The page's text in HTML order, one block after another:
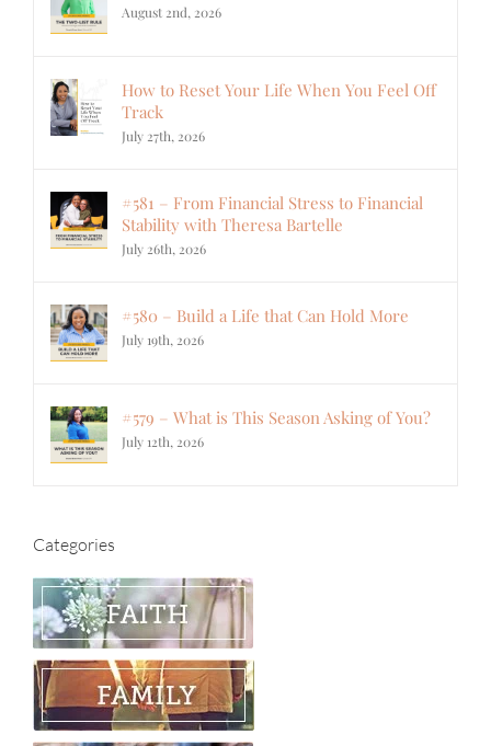
August 2nd, 2026
How to Reset Your Life When You Feel Off
Track
July 27th, 2026
#581 – From Financial Stress to Financial
Stability with Theresa Bartelle
July 26th, 2026
#580 – Build a Life that Can Hold More
July 19th, 2026
#579 – What is This Season Asking of You?
July 12th, 2026
Categories